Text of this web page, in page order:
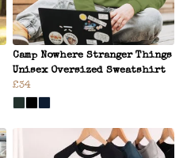
Camp Nowhere Stranger Things
Unisex Oversized Sweatshirt
£34